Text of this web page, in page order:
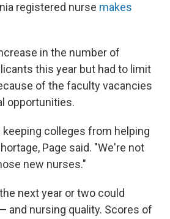
registered nurse makes
in the number of
this year but had to limit
of the faculty vacancies
opportunities.
keeping colleges from helping
Page said. "We're not
new nurses."
next year or two could
and nursing quality. Scores of